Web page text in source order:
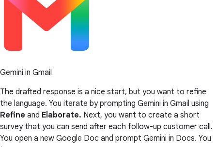
Gemini in Gmail
The drafted response is a nice start, but you want to refine
the language. You iterate by prompting Gemini in Gmail using
Refine and Elaborate. Next, you want to create a short
survey that you can send after each follow-up customer call.
You open a new Google Doc and prompt Gemini in Docs. You